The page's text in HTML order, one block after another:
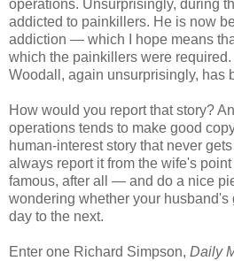
operations. Unsurprisingly, during
addicted to painkillers. He is now
addiction — which I hope means
which the painkillers were
Woodall, again unsurprisingly, has
How would you report that story?
operations tends to make good
human-interest story that never
always report it from the wife's
famous, after all — and do a nice
wondering whether your husband's
day to the next.
Enter one Richard Simpson, Daily